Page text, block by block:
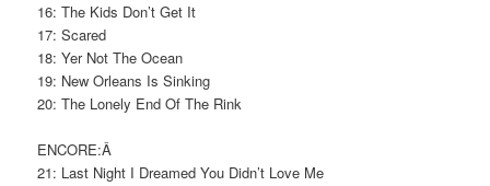
16: The Kids Don’t Get It
17: Scared
18: Yer Not The Ocean
19: New Orleans Is Sinking
20: The Lonely End Of The Rink
ENCORE:Â
21: Last Night I Dreamed You Didn’t Love Me